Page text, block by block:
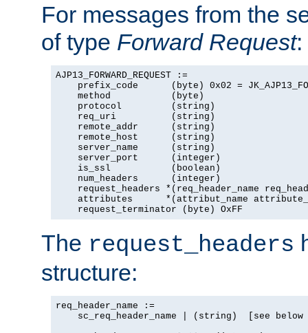
For messages from the
of type Forward Request:
AJP13_FORWARD_REQUEST :=
prefix_code      (byte) 0x02 =
    method           (byte)
    protocol         (string)
    req_uri          (string)
    remote_addr      (string)
    remote_host      (string)
    server_name      (string)
    server_port      (integer)
    is_ssl           (boolean)
    num_headers      (integer)
request_headers *(req_header_name
attributes      *(attribut_name
    request_terminator (byte) OxFF
The request_headers
structure:
req_header_name :=
sc_req_header_name | (string)  [see below